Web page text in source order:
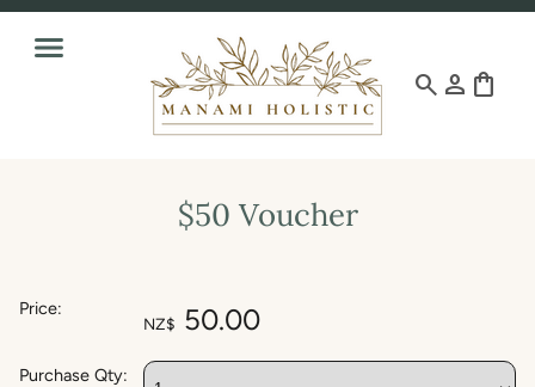
search person shopping_bag
$50 Voucher
Price:
NZ$ 50.00
Purchase Qty: